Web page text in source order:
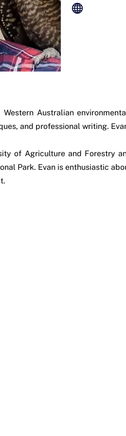
Australian
and professional writing.
of Agriculture and Forestry
Park. Evan is enthusiastic